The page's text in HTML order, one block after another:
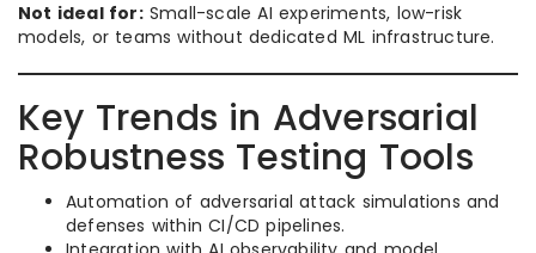
Not ideal for:Small-scale AI experiments, low-risk
models, or teams without dedicated ML infrastructure.
Key Trends in Adversarial
Robustness Testing Tools
Automation of adversarial attack simulations and
defenses within CI/CD pipelines.